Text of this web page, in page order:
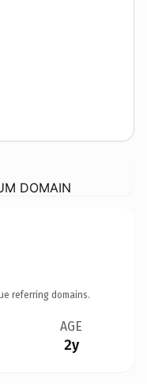
DOMAIN
referring domains.
AGE
2y